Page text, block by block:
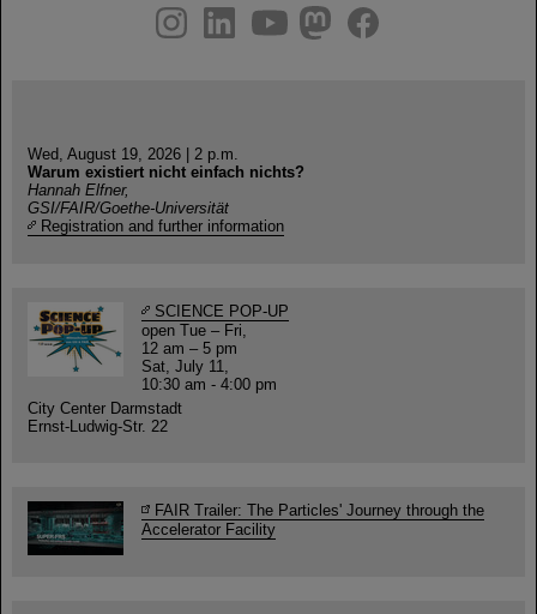
youtube
helmholtz.social
facebook
Wed, August 19, 2026 | 2 p.m.
Warum existiert nicht einfach nichts?
Hannah Elfner,
GSI/FAIR/Goethe-Universität
Registration and further information
SCIENCE POP-UP
open Tue – Fri,
12 am – 5 pm
Sat, July 11,
10:30 am - 4:00 pm
City Center Darmstadt
Ernst-Ludwig-Str. 22
FAIR Trailer: The Particles' Journey through the
Accelerator Facility